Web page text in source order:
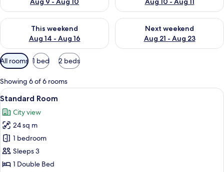
This weekend
Aug 14 - Aug 16
Check availability for this weekend Aug 14 - Aug 16
Next weekend
Aug 21 - Aug 23
Check availability for next
Available
filters
for
rooms
All rooms 1 bed 2 beds
Showing 6 of 6 rooms
View
all
photos
for
Standard
Room
A hotel room with a bed, a desk
6
Standard Room
City view
24 sq m
1 bedroom
Sleeps 3
1 Double Bed